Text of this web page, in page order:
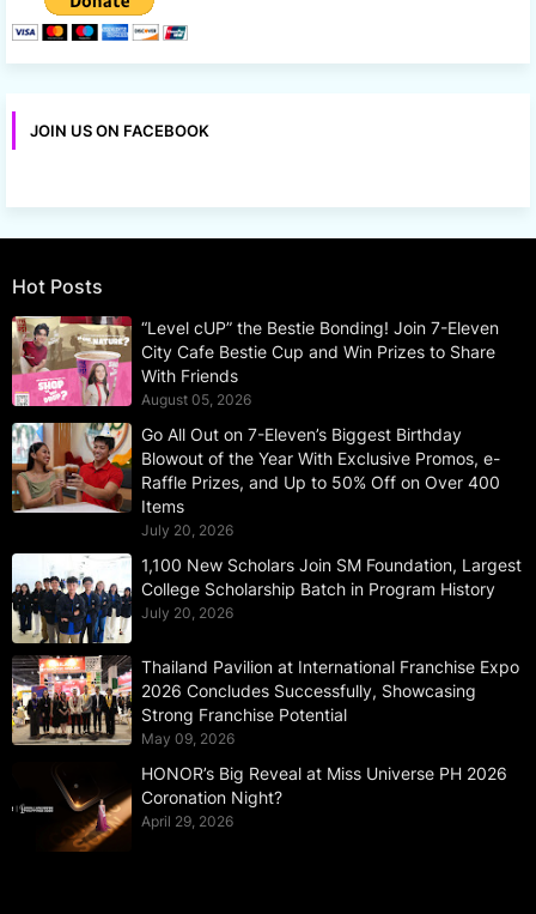
JOIN US ON FACEBOOK
Hot Posts
“Level cUP” the Bestie Bonding! Join 7-Eleven
City Cafe Bestie Cup and Win Prizes to Share
With Friends
August 05, 2026
Go All Out on 7-Eleven’s Biggest Birthday
Blowout of the Year With Exclusive Promos, e-
Raffle Prizes, and Up to 50% Off on Over 400
Items
July 20, 2026
1,100 New Scholars Join SM Foundation, Largest
College Scholarship Batch in Program History
July 20, 2026
Thailand Pavilion at International Franchise Expo
2026 Concludes Successfully, Showcasing
Strong Franchise Potential
May 09, 2026
HONOR’s Big Reveal at Miss Universe PH 2026
Coronation Night?
April 29, 2026